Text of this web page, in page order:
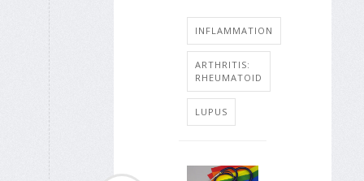
INFLAMMATION
ARTHRITIS:
RHEUMATOID
LUPUS